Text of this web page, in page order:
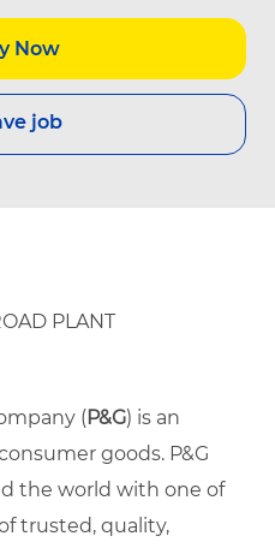
Now
job
PLANT
( P&G) is an
goods. P&G
the world with one of
trusted, quality,